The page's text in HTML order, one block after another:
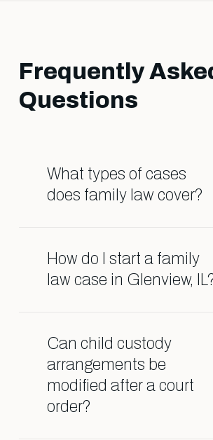
Frequently
Questions
What types of cases
does family law cover?
as divorce, child custody,
support, spousal support,
How do I start a family
law case in Glenview,
team so we can help guide
through the process.
Can child custody
arrangements be
modified after a court
order?